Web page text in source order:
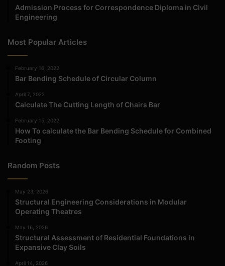
Admission Process for Correspondence Diploma in Civil
Engineering
Most Popular Articles
February 16, 2022
Bar Bending Schedule of Circular Column
April 7, 2022
Calculate The Cutting Length of Chairs Bar
February 15, 2022
How To calculate the Bar Bending Schedule for Combined
Footing
Random Posts
May 23, 2026
Structural Engineering Considerations in Modular
Operating Theatres
May 16, 2026
Structural Assessment of Residential Foundations in
Expansive Clay Soils
April 14, 2026